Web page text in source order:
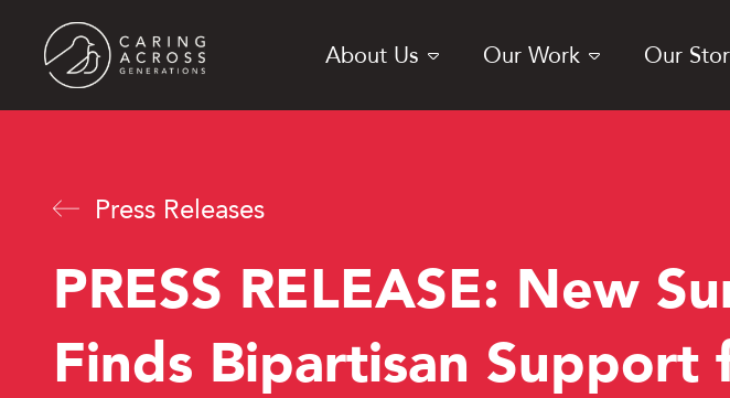
content
About Us Our Work Our
Press Releases
PRESS RELEASE: New
Finds Bipartisan Support